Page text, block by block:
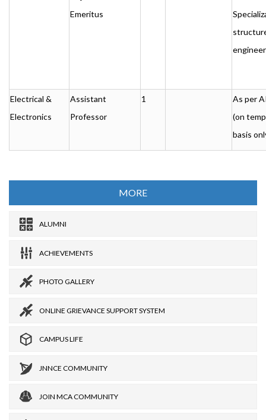
Emeritus
Electrical &
Electronics
Assistant
Professor
1
As per
(on
basis
MORE
ALUMNI
ACHIEVEMENTS
PHOTO GALLERY
ONLINE GRIEVANCE SUPPORT SYSTEM
CAMPUS LIFE
JNNCE COMMUNITY
JOIN MCA COMMUNITY